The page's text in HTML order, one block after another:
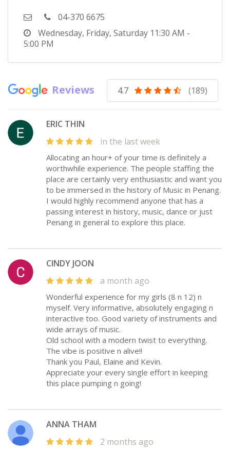
04-370 6675
Wednesday, Friday, Saturday 11:30 AM -
5:00 PM
Reviews 4.7 (189)
ERIC THIN
in the last week
Allocating an hour+ of your time is definitely a
worthwhile experience. The people staffing the
place are certainly very enthusiastic and want you
to be immersed in the history of Music in Penang.
I would highly recommend anyone that has a
passing interest in history, music, dance or just
Penang in general to explore this place.
CINDY JOON
a month ago
Wonderful experience for my girls (8 n 12) n
myself. Very informative, absolutely engaging n
interactive too. Good variety of instruments and
wide arrays of music.
Old school with a modern twist to everything.
The vibe is positive n alive!!
Thank you Paul, Elaine and Kevin.
Appreciate your every single effort in keeping
this place pumping n going!
ANNA THAM
2 months ago